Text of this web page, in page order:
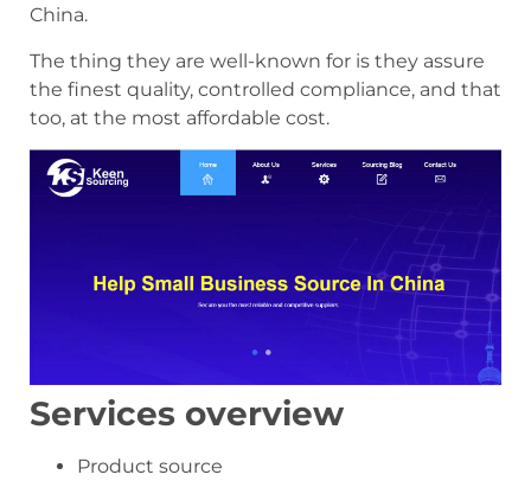
China.
The thing they are well-known for is they assure
the finest quality, controlled compliance, and that
too, at the most affordable cost.
Services overview
Product source